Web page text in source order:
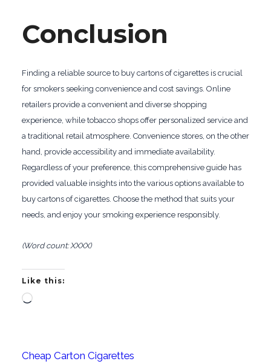
Conclusion
Finding a reliable source to buy cartons of cigarettes is crucial
for smokers seeking convenience and cost savings. Online
retailers provide a convenient and diverse shopping
experience, while tobacco shops offer personalized service and
a traditional retail atmosphere. Convenience stores, on the other
hand, provide accessibility and immediate availability.
Regardless of your preference, this comprehensive guide has
provided valuable insights into the various options available to
buy cartons of cigarettes. Choose the method that suits your
needs, and enjoy your smoking experience responsibly.
(Word count: XXXX)
Like this:
Loading…
Cheap Carton Cigarettes